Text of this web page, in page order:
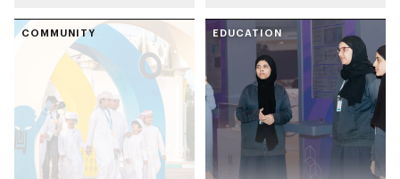
as part of Frontliners
Tribute Initiative
COMMUNITY EDUCATION